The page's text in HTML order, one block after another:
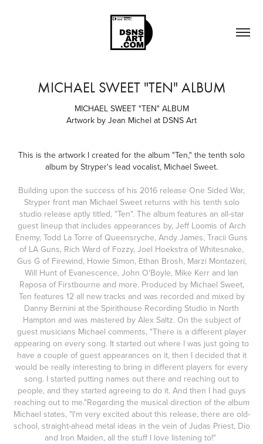
MICHAEL SWEET "TEN" ALBUM
MICHAEL SWEET "TEN" ALBUM
Artwork by Jean Michel at DSNS Art
This is the artwork I created for the album "Ten," the tenth solo
album by Stryper's lead vocalist, Michael Sweet.
Building upon the success of his 2016 release One Sided War,
Stryper front man Michael Sweet returns with his tenth solo
studio release aptly titled, "Ten". The album features an all-star
guest lineup that includes appearances by, Jeff Loomis of Arch
Enemy, Todd La Torre of Queensryche, Andy James, Tracii Guns
of LA Guns, Rich Ward of Fozzy, Joel Hoekstra of Whitesnake,
Gus G of Firewind, Howie Simon, Ethan Brosh, Marzi Montazeri,
Will Hunt of Evanescence, John O'Boyle, Mike Kerr and Ian
Raposa of Firstbourne and more. Produced by Michael Sweet,
Ten features 12 all new tracks and was recorded and mixed by
Danny Bernini at the Spirithouse Recording Studio in North
Hampton and was mastered by Alex Saltz. On the subject of
guest musicians Michael comments, "There is a different player
appearing on every song. It started out where I was just going to
have a couple of guest appearances on it, then I decided that it
would be really interesting to bring in different players for every
song. I started putting names out there and reaching out to
people, and they started agreeing to do it. And then I had guys
reaching out to me."Regarding the musical direction of the album
Michael states, "I'm very excited about this release, there are old-
school, straight-ahead metal ideas in the vein of Judas Priest, Dio
and Iron Maiden, all the stuff I love listening to!"